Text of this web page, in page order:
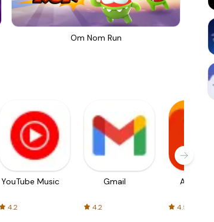
Om Nom Run
YouTube Music
4.2
Gmail
4.2
AliExpress
4.5